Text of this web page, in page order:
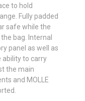
to hold
Fully padded
safe while the
bag. Internal
panel as well as
ability to carry
the main
and MOLLE